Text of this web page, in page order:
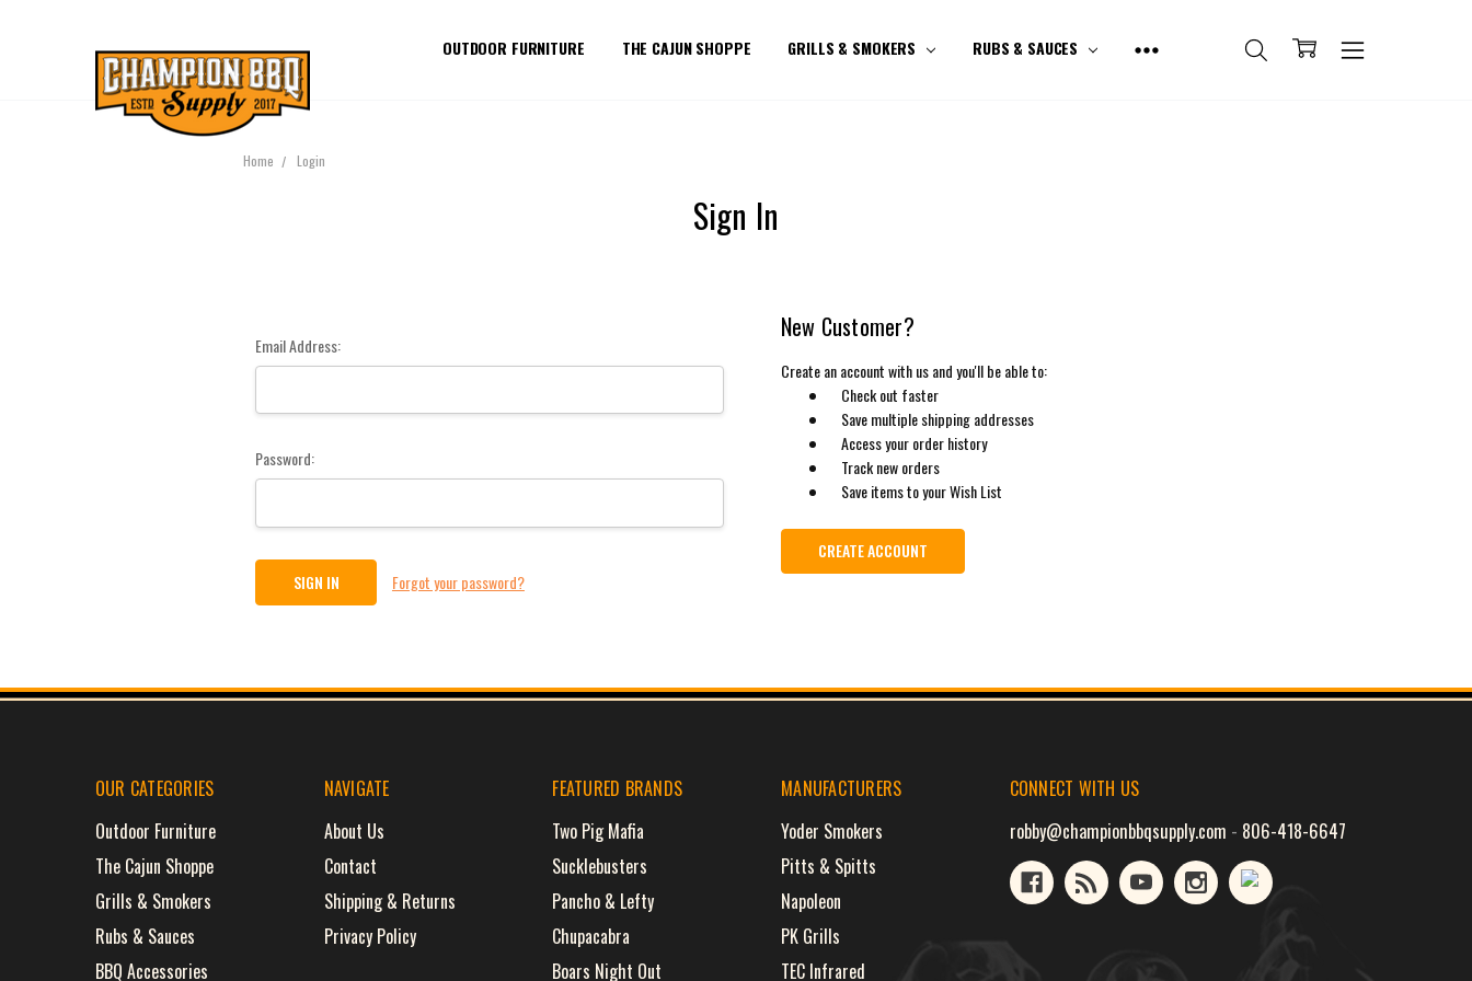
OUTDOOR FURNITURE THE CAJUN SHOPPE GRILLS & SMOKERS RUBS & SAUCES
Home Login
Sign In
Email Address:
Password:
Forgot your password?
New Customer?
Create an account with us and you'll be able to:
Check out faster
Save multiple shipping addresses
Access your order history
Track new orders
Save items to your Wish List
CREATE ACCOUNT
OUR CATEGORIES
Outdoor Furniture
The Cajun Shoppe
Grills & Smokers
Rubs & Sauces
BBQ Accessories
NAVIGATE
About Us
Contact
Shipping & Returns
Privacy Policy
FEATURED BRANDS
Two Pig Mafia
Sucklebusters
Pancho & Lefty
Chupacabra
Boars Night Out
MANUFACTURERS
Yoder Smokers
Pitts & Spitts
Napoleon
PK Grills
TEC Infrared
CONNECT WITH US
robby@championbbqsupply.com - 806-418-6647